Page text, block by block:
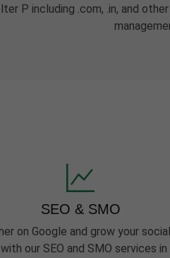
P including .com, .in, and
SEO & SMO
on Google and grow your
our SEO and SMO services in